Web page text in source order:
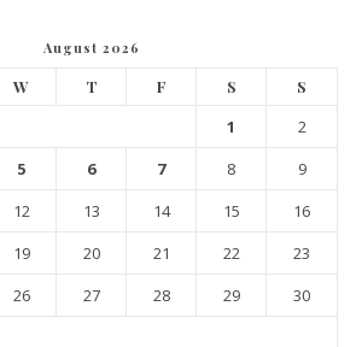
August 2026
W T F S S
1
2
5 6 7 8
9
12 13 14 15
16
19 20 21 22
23
26 27 28 29
30